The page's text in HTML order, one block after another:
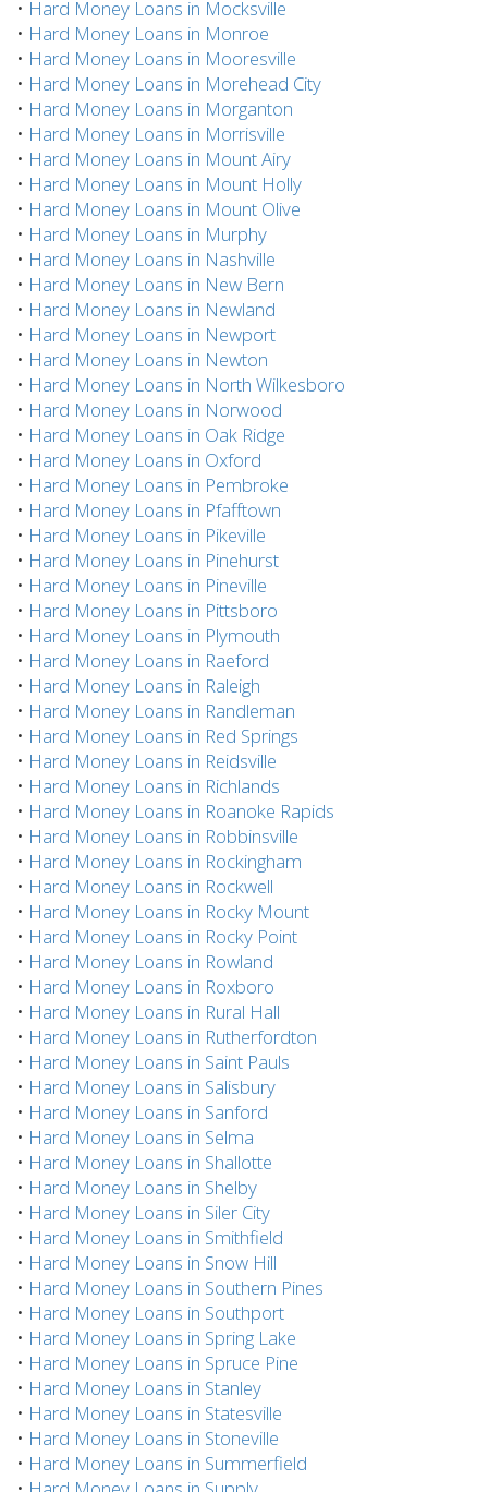
• Hard Money Loans in Mocksville
• Hard Money Loans in Monroe
• Hard Money Loans in Mooresville
• Hard Money Loans in Morehead City
• Hard Money Loans in Morganton
• Hard Money Loans in Morrisville
• Hard Money Loans in Mount Airy
• Hard Money Loans in Mount Holly
• Hard Money Loans in Mount Olive
• Hard Money Loans in Murphy
• Hard Money Loans in Nashville
• Hard Money Loans in New Bern
• Hard Money Loans in Newland
• Hard Money Loans in Newport
• Hard Money Loans in Newton
• Hard Money Loans in North Wilkesboro
• Hard Money Loans in Norwood
• Hard Money Loans in Oak Ridge
• Hard Money Loans in Oxford
• Hard Money Loans in Pembroke
• Hard Money Loans in Pfafftown
• Hard Money Loans in Pikeville
• Hard Money Loans in Pinehurst
• Hard Money Loans in Pineville
• Hard Money Loans in Pittsboro
• Hard Money Loans in Plymouth
• Hard Money Loans in Raeford
• Hard Money Loans in Raleigh
• Hard Money Loans in Randleman
• Hard Money Loans in Red Springs
• Hard Money Loans in Reidsville
• Hard Money Loans in Richlands
• Hard Money Loans in Roanoke Rapids
• Hard Money Loans in Robbinsville
• Hard Money Loans in Rockingham
• Hard Money Loans in Rockwell
• Hard Money Loans in Rocky Mount
• Hard Money Loans in Rocky Point
• Hard Money Loans in Rowland
• Hard Money Loans in Roxboro
• Hard Money Loans in Rural Hall
• Hard Money Loans in Rutherfordton
• Hard Money Loans in Saint Pauls
• Hard Money Loans in Salisbury
• Hard Money Loans in Sanford
• Hard Money Loans in Selma
• Hard Money Loans in Shallotte
• Hard Money Loans in Shelby
• Hard Money Loans in Siler City
• Hard Money Loans in Smithfield
• Hard Money Loans in Snow Hill
• Hard Money Loans in Southern Pines
• Hard Money Loans in Southport
• Hard Money Loans in Spring Lake
• Hard Money Loans in Spruce Pine
• Hard Money Loans in Stanley
• Hard Money Loans in Statesville
• Hard Money Loans in Stoneville
• Hard Money Loans in Summerfield